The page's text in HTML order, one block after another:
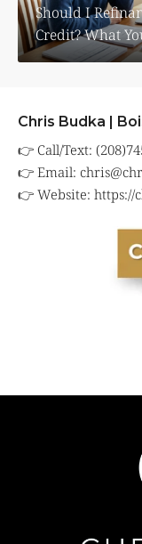
Should I
Credit? What
Chris Budka |
👉 Call/Text:
👉 Email:
👉 Website: https://